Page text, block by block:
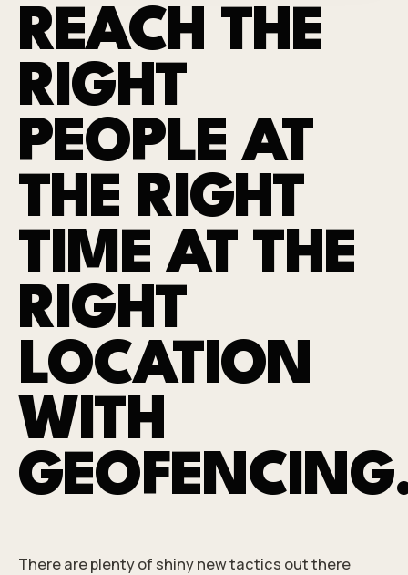
REACH THE
RIGHT
PEOPLE AT
THE RIGHT
TIME AT THE
RIGHT
LOCATION
WITH
There are plenty of shiny new tactics out there